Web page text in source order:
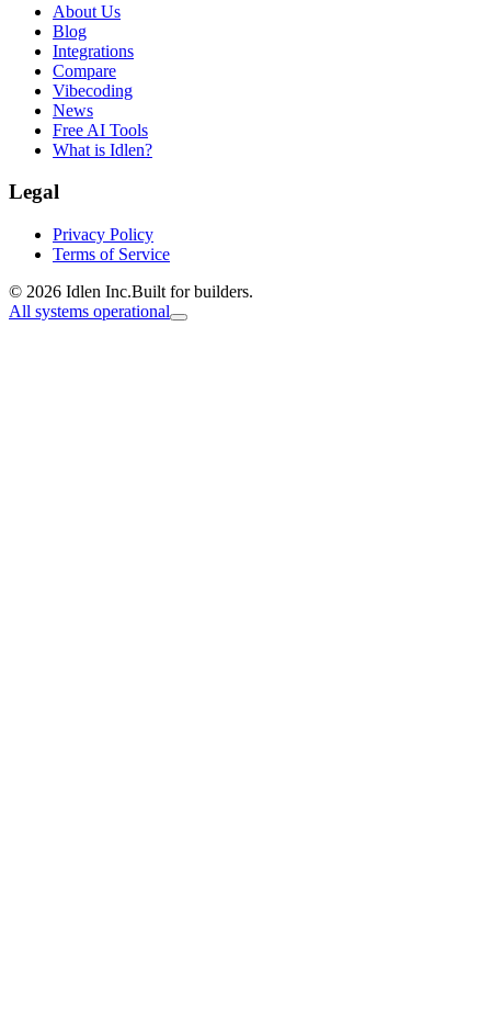
About Us
Blog
Integrations
Compare
Vibecoding
News
Free AI Tools
What is Idlen?
Legal
Privacy Policy
Terms of Service
© 2026 Idlen Inc.Built for builders.
All systems operational